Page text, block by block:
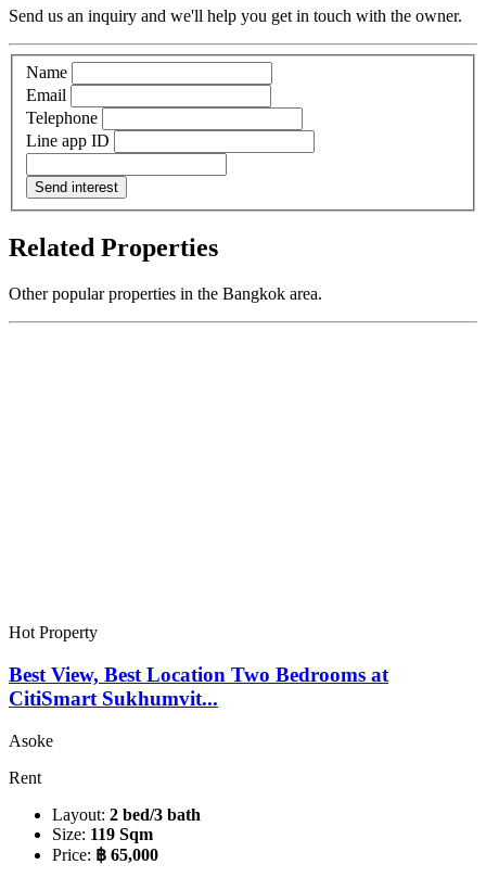
Send us an inquiry and we'll help you get in touch with the owner.
Name
Email
Telephone
Line app ID
Send interest
Related Properties
Other popular properties in the Bangkok area.
Hot Property
Best View, Best Location Two Bedrooms at
CitiSmart Sukhumvit...
Asoke
Rent
Layout: 2 bed/3 bath
Size: 119 Sqm
Price: ฿ 65,000